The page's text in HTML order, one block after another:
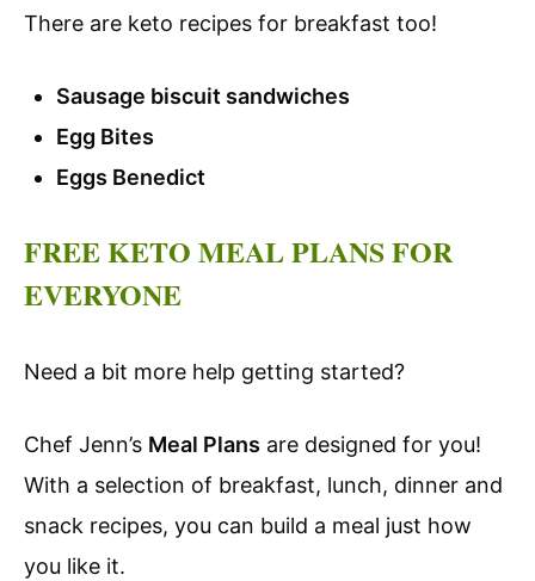
There are keto recipes for breakfast too!
Sausage biscuit sandwiches
Egg Bites
Eggs Benedict
FREE KETO MEAL PLANS FOR
EVERYONE
Need a bit more help getting started?
Chef Jenn’s Meal Plans are designed for you!
With a selection of breakfast, lunch, dinner and
snack recipes, you can build a meal just how
you like it.